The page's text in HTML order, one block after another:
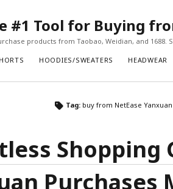
#1 Tool for Buying
products from Taobao, Weidian, and
HOODIES/SWEATERS HEADWEAR
Tag: buy from NetEase
Shopping
Purchases